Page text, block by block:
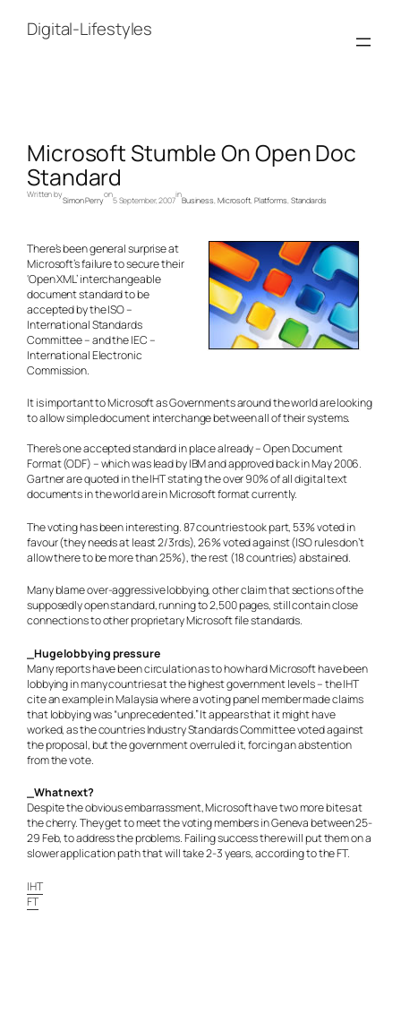
contentDigital-Lifestyles
Microsoft Stumble On Open Doc
Standard
Written by
Simon Perry
on
5 September, 2007
in
Business, Microsoft, Platforms, Standards
There’s been general surprise at
Microsoft’s failure to secure their
‘Open XML’ interchangeable
document standard to be
accepted by the ISO –
International Standards
Committee – and the IEC –
International Electronic
Commission.
It is important to Microsoft as Governments around the world are looking
to allow simple document interchange between all of their systems.
There’s one accepted standard in place already – Open Document
Format (ODF) – which was lead by IBM and approved back in May 2006.
Gartner are quoted in the IHT stating the over 90% of all digital text
documents in the world are in Microsoft format currently.
The voting has been interesting. 87 countries took part, 53% voted in
favour (they needs at least 2/3rds), 26% voted against (ISO rules don’t
allow there to be more than 25%), the rest (18 countries) abstained.
Many blame over-aggressive lobbying, other claim that sections of the
supposedly open standard, running to 2,500 pages, still contain close
connections to other proprietary Microsoft file standards.
_Huge lobbying pressure
Many reports have been circulation as to how hard Microsoft have been
lobbying in many countries at the highest government levels – the IHT
cite an example in Malaysia where a voting panel member made claims
that lobbying was “unprecedented.” It appears that it might have
worked, as the countries Industry Standards Committee voted against
the proposal, but the government overruled it, forcing an abstention
from the vote.
_What next?
Despite the obvious embarrassment, Microsoft have two more bites at
the cherry. They get to meet the voting members in Geneva between 25-
29 Feb, to address the problems. Failing success there will put them on a
slower application path that will take 2-3 years, according to the FT.
IHT
FT